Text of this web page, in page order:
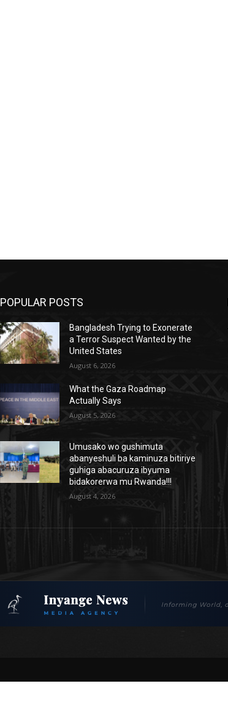
POPULAR POSTS
Bangladesh Trying to Exonerate
a Terror Suspect Wanted by the
United States
August 6, 2026
What the Gaza Roadmap
Actually Says
August 5, 2026
Umusako wo gushimuta
abanyeshuli ba kaminuza bitiriye
guhiga abacuruza ibyuma
bidakorerwa mu Rwanda!!!
August 4, 2026